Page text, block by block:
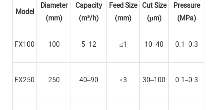
Model
Diameter
(mm)
Capacity
(m³/h)
Feed Size
(mm)
Cut Size
(μm)
Pressure
(MPa)
FX100 100 5–12 ≤1 10–40 0.1–0.3
FX250 250 40–90 ≤3 30–100 0.1–0.3